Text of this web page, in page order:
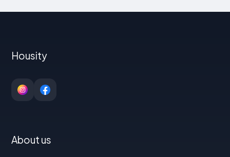
Housity
About us